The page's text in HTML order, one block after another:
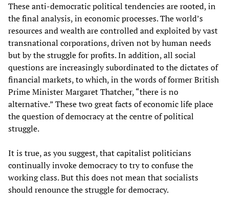
These anti-democratic political tendencies are rooted, in
the final analysis, in economic processes. The world’s
resources and wealth are controlled and exploited by vast
transnational corporations, driven not by human needs
but by the struggle for profits. In addition, all social
questions are increasingly subordinated to the dictates of
financial markets, to which, in the words of former British
Prime Minister Margaret Thatcher, “there is no
alternative.” These two great facts of economic life place
the question of democracy at the centre of political
struggle.
It is true, as you suggest, that capitalist politicians
continually invoke democracy to try to confuse the
working class. But this does not mean that socialists
should renounce the struggle for democracy.